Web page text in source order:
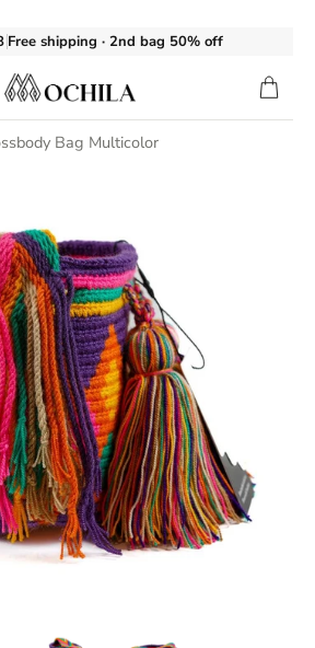
Free shipping · 2nd bag 50% off
Bag Multicolor